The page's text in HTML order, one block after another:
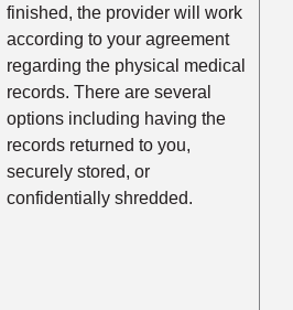
finished, the provider will work
according to your agreement
regarding the physical medical
records. There are several
options including having the
records returned to you,
securely stored, or
confidentially shredded.